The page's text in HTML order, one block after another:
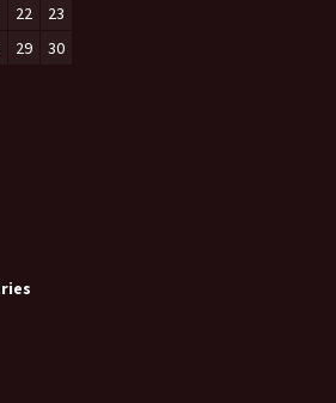
22
23
29
30